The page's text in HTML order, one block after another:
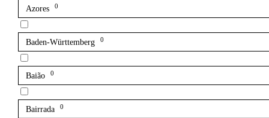
Azores 0
Baden-Württemberg 0
Baião 0
Bairrada 0